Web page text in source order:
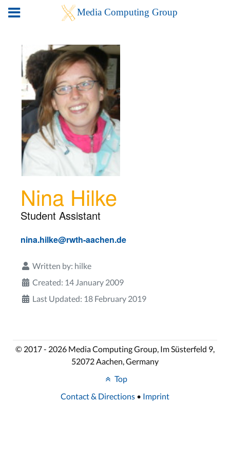
Nina Hilke
Student Assistant
nina.hilke@rwth-aachen.de
Written by: hilke
Created: 14 January 2009
Last Updated: 18 February 2019
© 2017 - 2026 Media Computing Group, Im Süsterfeld 9,
52072 Aachen, Germany
Top
Contact & Directions • Imprint